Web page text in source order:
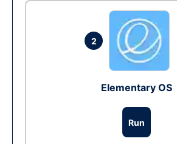
2
Elementary OS
Run